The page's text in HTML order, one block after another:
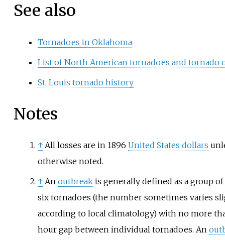
See also
Tornadoes in Oklahoma
List of North American tornadoes and tornado
St. Louis tornado history
Notes
↑ All losses are in 1896 United States dollars
otherwise noted.
↑ An outbreakis generally defined as a group of
six tornadoes (the number sometimes varies
according to local climatology) with no more
hour gap between individual tornadoes. An